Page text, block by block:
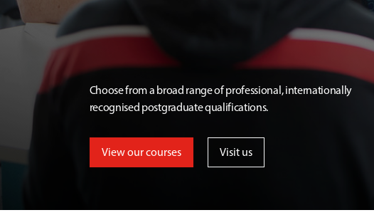
Choose from a broad range of professional, internationally
recognised postgraduate qualifications.
View our courses Visit us